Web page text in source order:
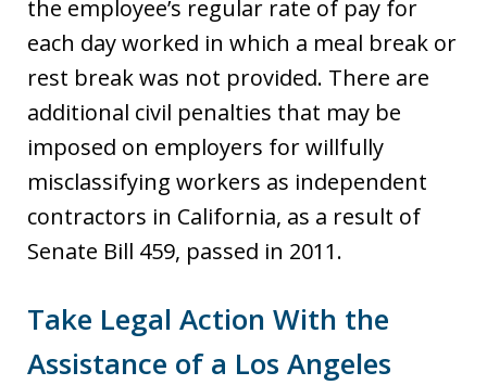
the employee’s regular rate of pay for
each day worked in which a meal break or
rest break was not provided. There are
additional civil penalties that may be
imposed on employers for willfully
misclassifying workers as independent
contractors in California, as a result of
Senate Bill 459, passed in 2011.
Take Legal Action With the
Assistance of a Los Angeles